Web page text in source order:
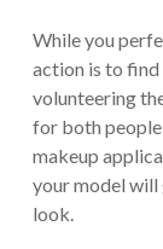
While you
action is to find
volunteering
for both people
makeup
your model
look.